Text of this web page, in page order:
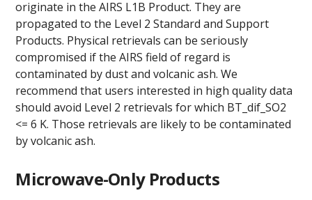
originate in the AIRS L1B Product. They are
propagated to the Level 2 Standard and Support
Products. Physical retrievals can be seriously
compromised if the AIRS field of regard is
contaminated by dust and volcanic ash. We
recommend that users interested in high quality data
should avoid Level 2 retrievals for which BT_dif_SO2
<= 6 K. Those retrievals are likely to be contaminated
by volcanic ash.
Microwave-Only Products